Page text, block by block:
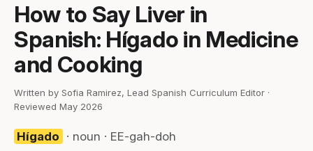
How to Say Liver in
Spanish: Hígado in Medicine
and Cooking
Written by Sofia Ramirez, Lead Spanish Curriculum Editor ·
Reviewed May 2026
Hígado · noun · EE-gah-doh